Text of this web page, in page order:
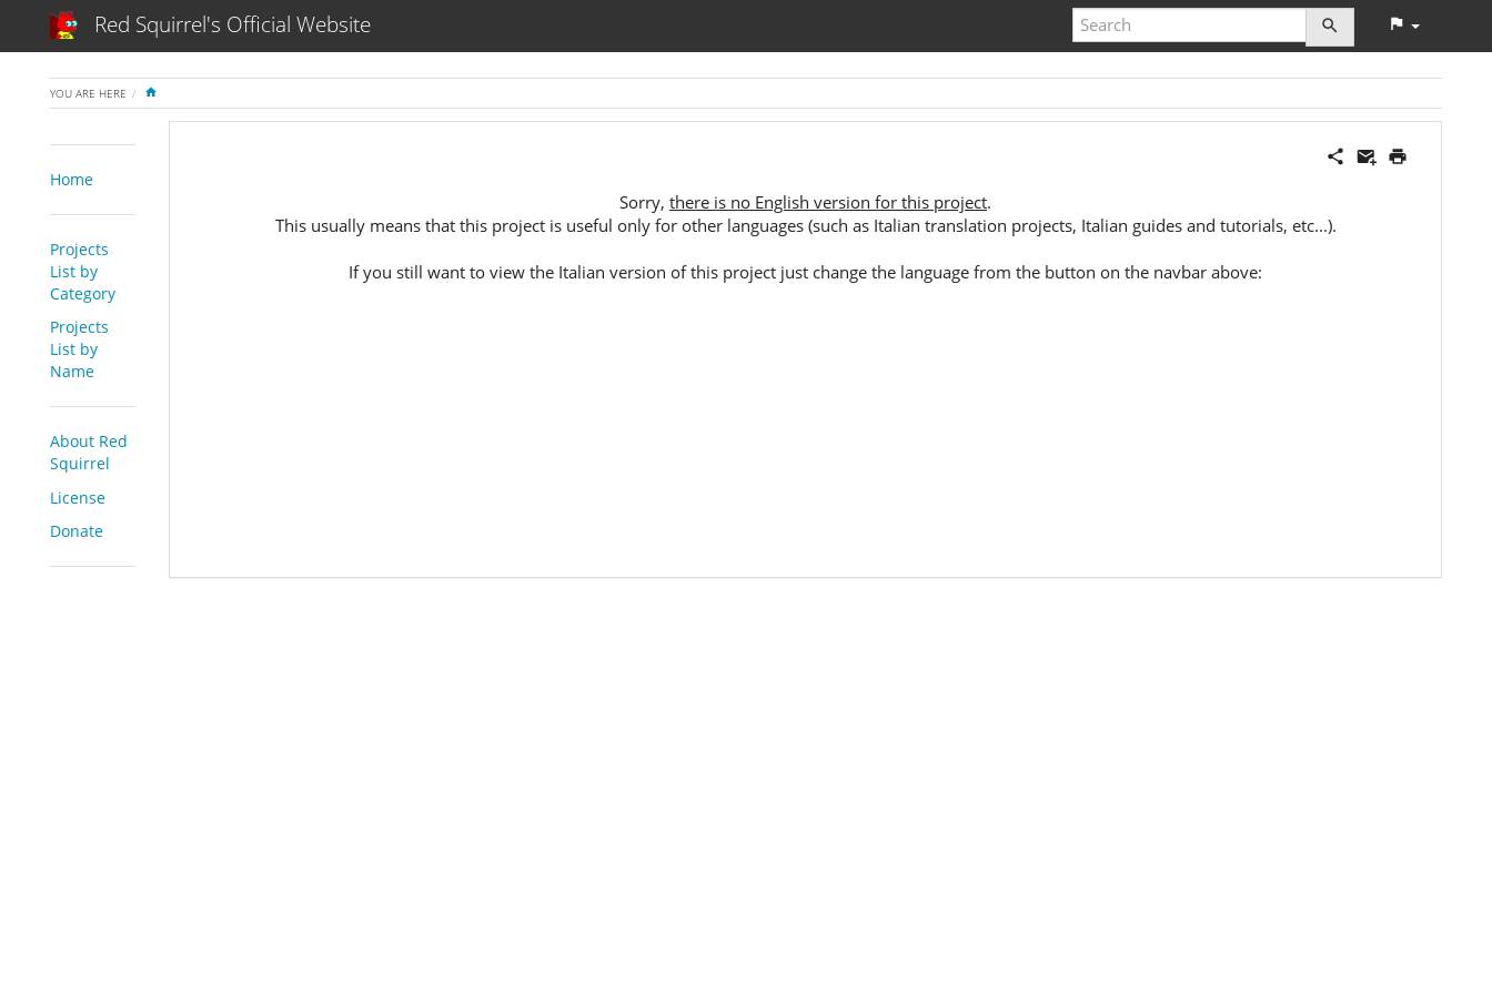
Red Squirrel's Official Website
YOU ARE HERE
Home
Projects
List by
Category
Projects
List by
Name
About Red
Squirrel
License
Donate
Sorry, there is no English version for this project.
This usually means that this project is useful only for other languages (such as Italian translation projects, Italian guides and tutorials, etc...).
If you still want to view the Italian version of this project just change the language from the button on the navbar above: